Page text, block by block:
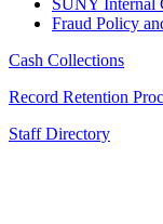
Fraud Policy
Cash Collections
Record Retention
Staff Directory